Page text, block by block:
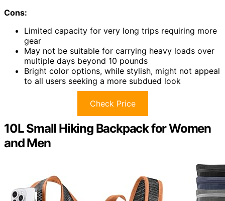
Cons:
Limited capacity for very long trips requiring more
gear
May not be suitable for carrying heavy loads over
multiple days beyond 10 pounds
Bright color options, while stylish, might not appeal
to all users seeking a more subdued look
Check Price
10L Small Hiking Backpack for Women
and Men